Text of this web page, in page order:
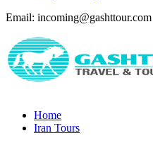
Email: incoming@gashttour.com
Home
Iran Tours